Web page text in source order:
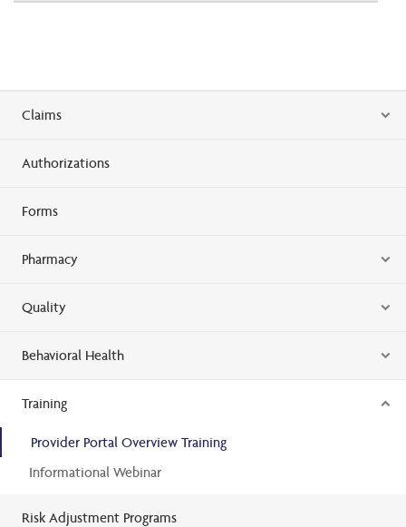
Claims
Authorizations
Forms
Pharmacy
Quality
Behavioral Health
Training
Provider Portal Overview Training
Informational Webinar
Risk Adjustment Programs